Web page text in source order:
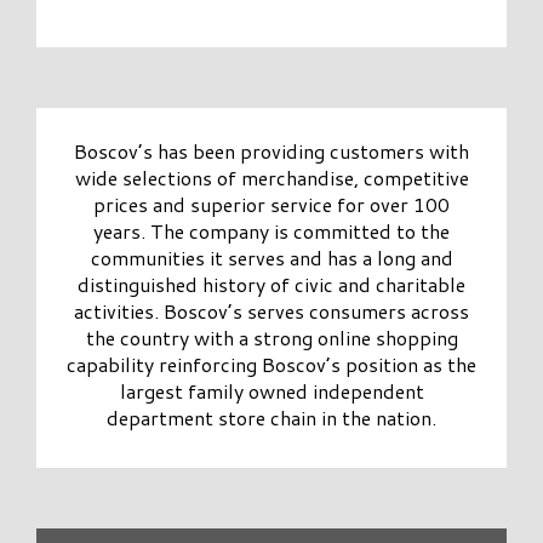
Boscov’s has been providing customers with
wide selections of merchandise, competitive
prices and superior service for over 100
years. The company is committed to the
communities it serves and has a long and
distinguished history of civic and charitable
activities. Boscov’s serves consumers across
the country with a strong online shopping
capability reinforcing Boscov’s position as the
largest family owned independent
department store chain in the nation.